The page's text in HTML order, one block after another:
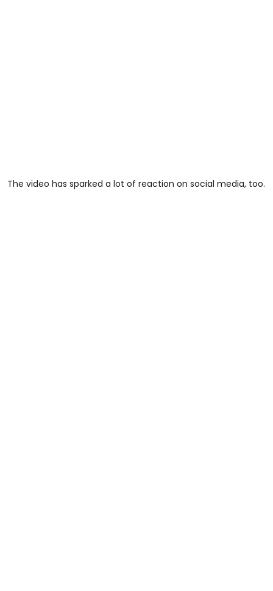
The video has sparked a lot of reaction on social media, too.